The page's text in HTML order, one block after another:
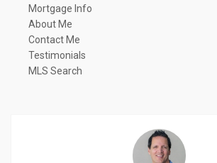
Mortgage Info
About Me
Contact Me
Testimonials
MLS Search